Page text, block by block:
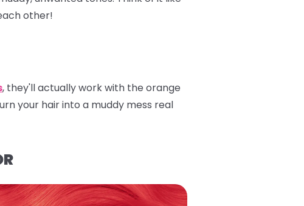
other!
, they'll actually work with the orange
your hair into a muddy mess real